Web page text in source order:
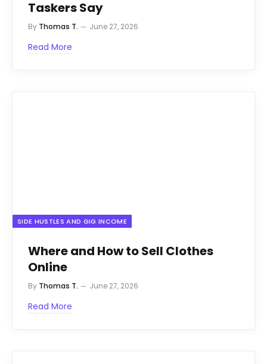
Taskers Say
By Thomas T. June 27, 2026
Read More
SIDE HUSTLES AND GIG INCOME
Where and How to Sell Clothes
Online
By Thomas T. June 27, 2026
Read More